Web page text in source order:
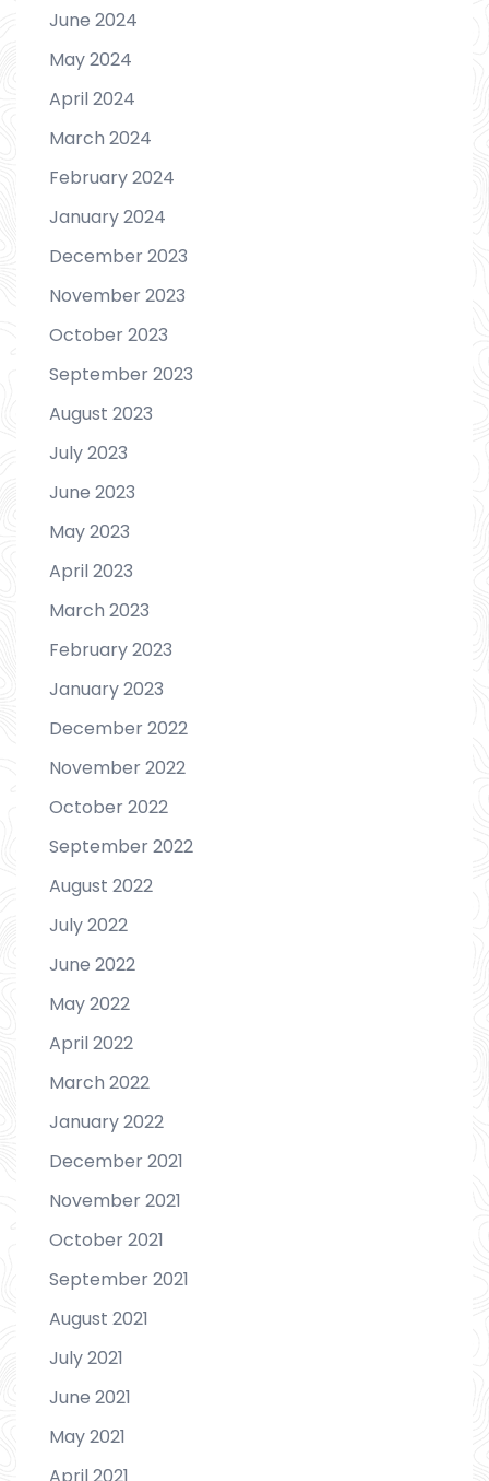
June 2024
May 2024
April 2024
March 2024
February 2024
January 2024
December 2023
November 2023
October 2023
September 2023
August 2023
July 2023
June 2023
May 2023
April 2023
March 2023
February 2023
January 2023
December 2022
November 2022
October 2022
September 2022
August 2022
July 2022
June 2022
May 2022
April 2022
March 2022
January 2022
December 2021
November 2021
October 2021
September 2021
August 2021
July 2021
June 2021
May 2021
April 2021